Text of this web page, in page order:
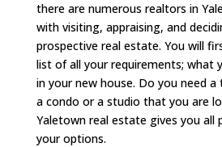
there are numerous realtors in
with visiting, appraising, and
prospective real estate. You will
list of all your requirements; what
in your new house. Do you need
a condo or a studio that you are
Yaletown real estate gives you all
your options.